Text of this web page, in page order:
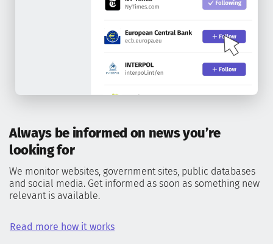
Always be informed on news you’re
looking for
We monitor websites, government sites, public databases
and social media. Get informed as soon as something new
relevant is available.
Read more how it works